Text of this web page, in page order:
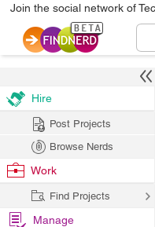
Join the social network of
Hire
Post Projects
Browse Nerds
Work
Find Projects
Manage